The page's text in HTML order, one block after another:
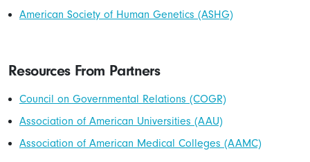
American Society of Human Genetics (ASHG)
Resources From Partners
Council on Governmental Relations (COGR)
Association of American Universities (AAU)
Association of American Medical Colleges (AAMC)